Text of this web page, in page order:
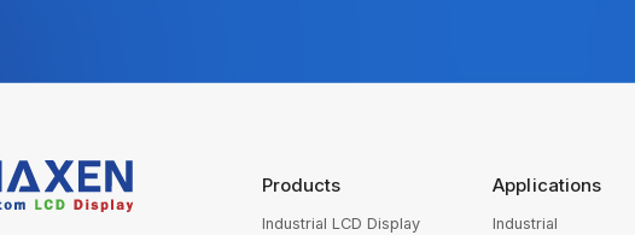
Products
Industrial LCD Display
Applications
Industrial